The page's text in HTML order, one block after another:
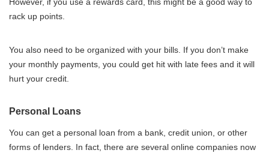
rack up points.
You also need to be organized with your bills. If you don’t make
your monthly payments, you could get hit with late fees and it will
hurt your credit.
Personal Loans
You can get a personal loan from a bank, credit union, or other
forms of lenders. In fact, there are several online companies now